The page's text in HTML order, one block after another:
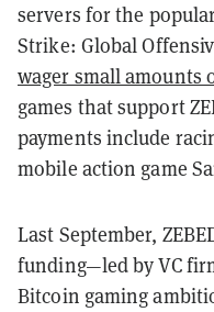
servers for the
Strike: Global
wager small amounts
games that support
payments include
mobile action game
Last September,
funding—led by VC
Bitcoin gaming